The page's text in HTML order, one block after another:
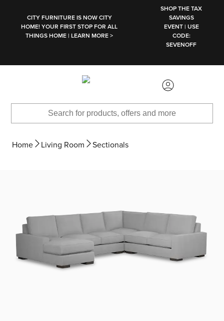
CITY FURNITURE IS NOW CITY
HOME! YOUR FIRST STOP FOR ALL
THINGS HOME | LEARN MORE >
SHOP THE TAX
SAVINGS
EVENT | USE
CODE:
SEVENOFF
Home Living Room Sectionals